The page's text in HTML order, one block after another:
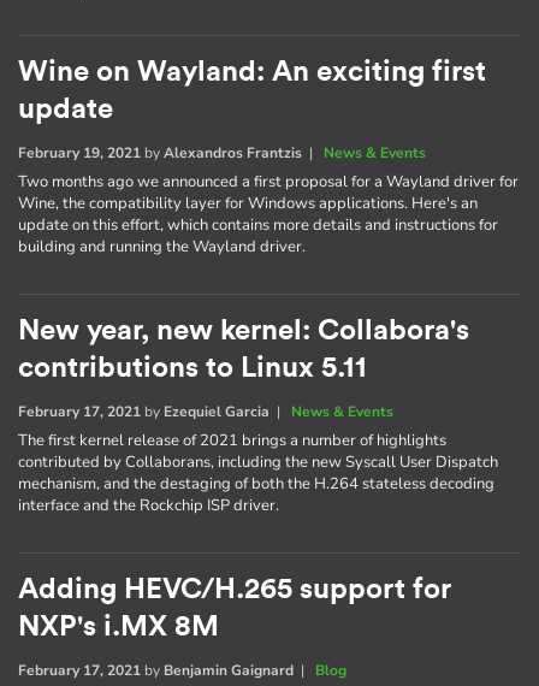
Wine on Wayland: An exciting first
update
February 19, 2021 byAlexandros Frantzis | News & Events
Two months ago we announced a first proposal for a Wayland driver for
Wine, the compatibility layer for Windows applications. Here's an
update on this effort, which contains more details and instructions for
building and running the Wayland driver.
New year, new kernel: Collabora's
contributions to Linux 5.11
February 17, 2021 by Ezequiel Garcia | News & Events
The first kernel release of 2021 brings a number of highlights
contributed by Collaborans, including the new Syscall User Dispatch
mechanism, and the destaging of both the H.264 stateless decoding
interface and the Rockchip ISP driver.
Adding HEVC/H.265 support for
NXP's i.MX 8M
February 17, 2021 by Benjamin Gaignard | Blog